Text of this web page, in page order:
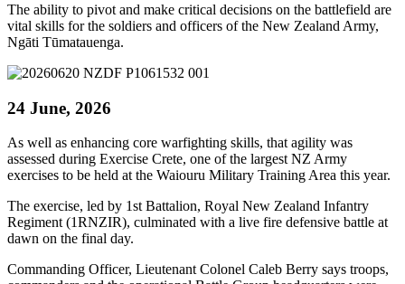
The ability to pivot and make critical decisions on the battlefield are
vital skills for the soldiers and officers of the New Zealand Army,
Ngāti Tūmatauenga.
24 June, 2026
As well as enhancing core warfighting skills, that agility was
assessed during Exercise Crete, one of the largest NZ Army
exercises to be held at the Waiouru Military Training Area this year.
The exercise, led by 1st Battalion, Royal New Zealand Infantry
Regiment (1RNZIR), culminated with a live fire defensive battle at
dawn on the final day.
Commanding Officer, Lieutenant Colonel Caleb Berry says troops,